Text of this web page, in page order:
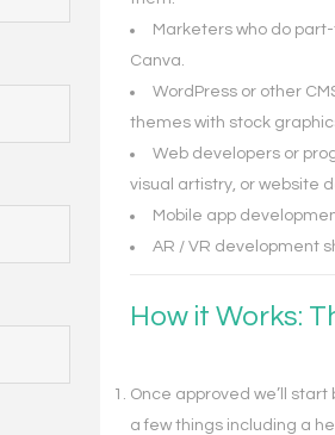
Marketers who do
Canva.
WordPress or other
themes with stock
Web developers or
visual artistry, or website
Mobile app
AR / VR development
How it Works:
Once approved we’ll
a few things including a